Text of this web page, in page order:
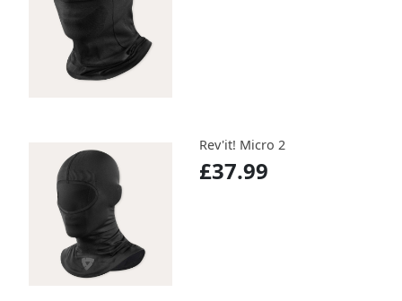
Rev'it! Micro 2
£37.99